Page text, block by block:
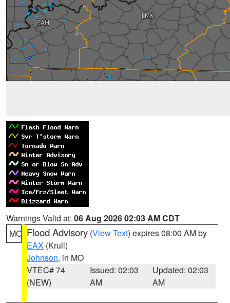
Warnings Valid at: 06 Aug 2026 02:03 AM CDT
MO Flood Advisory (View Text) expires 08:00 AM by
EAX (Krull)
Johnson, in MO
VTEC# 74
(NEW)
Issued: 02:03
AM
Updated: 02:03
AM